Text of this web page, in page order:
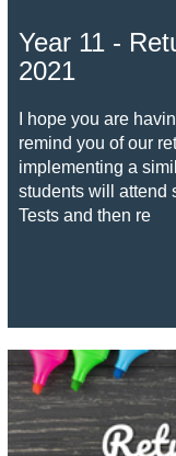
Year 11 -
2021
I hope you are
remind you of our
implementing a
students will attend
Tests and then re